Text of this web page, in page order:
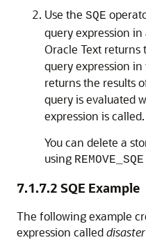
Use the SQE
query expression in
Oracle Text returns
query expression
returns the results
query is evaluated
expression is called.
You can delete a
using
7.1.7.2 SQE Example
The following example
expression calleddisaster